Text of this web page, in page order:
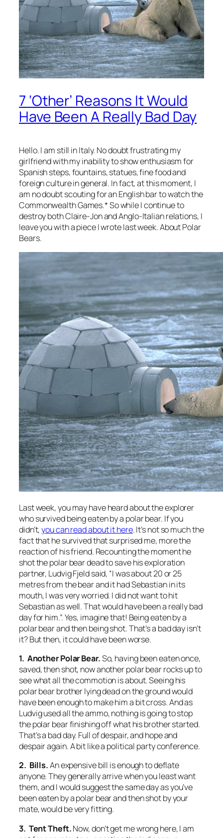
7 ‘Other’ Reasons It Would
Have Been A Really Bad Day
Hello. I am still in Italy. No doubt frustrating my
girlfriend with my inability to show enthusiasm for
Spanish steps, fountains, statues, fine food and
foreign culture in general. In fact, at this moment, I
am no doubt scouting for an English bar to watch the
Commonwealth Games.* So while I continue to
destroy both Claire-Jon and Anglo-Italian relations, I
leave you with a piece I wrote last week. About Polar
Bears.
Last week, you may have heard about the explorer
who survived being eaten by a polar bear. If you
didn’t,you can read about it here. It’s not so much the
fact that he survived that surprised me, more the
reaction of his friend. Recounting the moment he
shot the polar bear dead to save his exploration
partner, Ludvig Fjeld said, “I was about 20 or 25
metres from the bear and it had Sebastian in its
mouth, I was very worried. I did not want to hit
Sebastian as well. That would have been a really bad
day for him.”. Yes, imagine that! Being eaten by a
polar bear and then being shot. That’s a bad day isn’t
it? But then, it could have been worse.
1. Another Polar Bear.So, having been eaten once,
saved, then shot, now another polar bear rocks up to
see what all the commotion is about. Seeing his
polar bear brother lying dead on the ground would
have been enough to make him a bit cross. And as
Ludvig used all the ammo, nothing is going to stop
the polar bear finishing off what his brother started.
That’s a bad day. Full of despair, and hope and
despair again. A bit like a political party conference.
2. Bills.An expensive bill is enough to deflate
anyone. They generally arrive when you least want
them, and I would suggest the same day as you’ve
been eaten by a polar bear and then shot by your
mate, would be very fitting.
3. Tent Theft.Now, don’t get me wrong here, I am